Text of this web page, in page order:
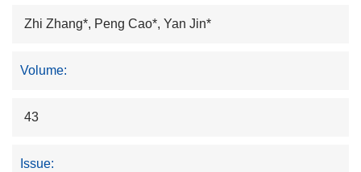
Zhi Zhang*, Peng Cao*, Yan Jin*
Volume:
43
Issue: